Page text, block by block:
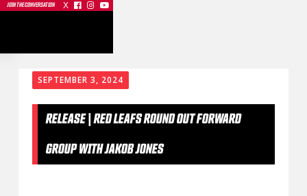
JOIN THE CONVERSATION X   
SEPTEMBER 3, 2024
RELEASE | RED LEAFS ROUND OUT FORWARD
GROUP WITH JAKOB JONES